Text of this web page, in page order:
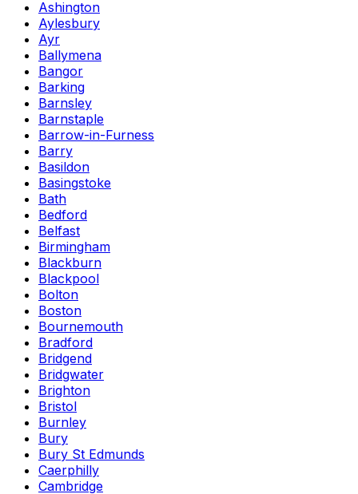
Ashington
Aylesbury
Ayr
Ballymena
Bangor
Barking
Barnsley
Barnstaple
Barrow-in-Furness
Barry
Basildon
Basingstoke
Bath
Bedford
Belfast
Birmingham
Blackburn
Blackpool
Bolton
Boston
Bournemouth
Bradford
Bridgend
Bridgwater
Brighton
Bristol
Burnley
Bury
Bury St Edmunds
Caerphilly
Cambridge